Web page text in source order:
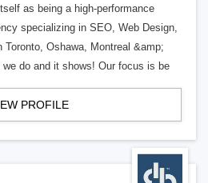
as being a high-performance
specializing in SEO, Web Design,
Toronto, Oshawa, Montreal &amp;
do and it shows! Our focus is be
PROFILE